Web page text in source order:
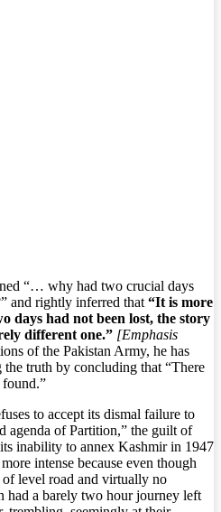
“… why had two crucial days
and rightly inferred that “It is more
days had not been lost, the story
different one.” [Emphasis
of the Pakistan Army, he has
truth by concluding that “There
to accept its dismal failure to
agenda of Partition,” the guilt of
inability to annex Kashmir in 1947
intense because even though
level road and virtually no
had a barely two hour journey left